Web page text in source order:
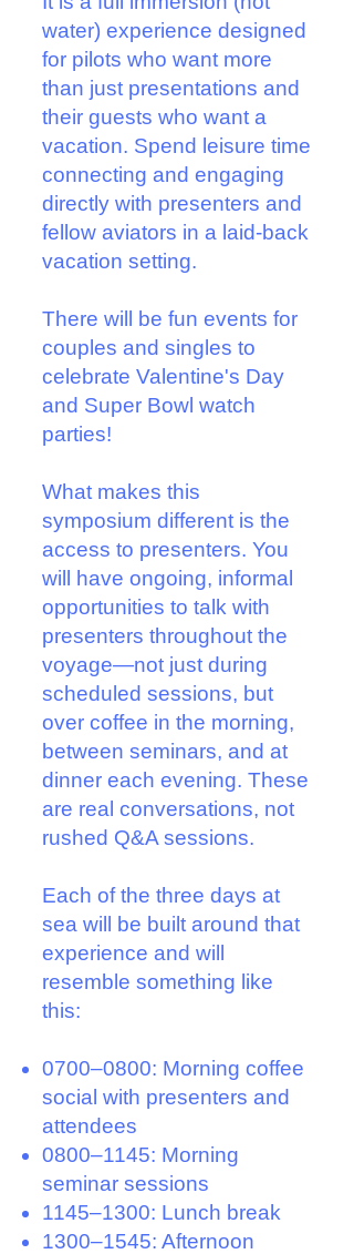
water) experience designed
for pilots who want more
than just presentations and
their guests who want a
vacation. Spend leisure time
connecting and engaging
directly with presenters and
fellow aviators in a laid-back
vacation setting.
There will be fun events for
couples and singles to
celebrate Valentine's Day
and Super Bowl watch
parties!
What makes this
symposium different is the
access to presenters. You
will have ongoing, informal
opportunities to talk with
presenters throughout the
voyage—not just during
scheduled sessions, but
over coffee in the morning,
between seminars, and at
dinner each evening. These
are real conversations, not
rushed Q&A sessions.
Each of the three days at
sea will be built around that
experience and will
resemble something like
this:
0700–0800: Morning coffee
social with presenters and
attendees
0800–1145: Morning
seminar sessions
1145–1300: Lunch break
1300–1545: Afternoon